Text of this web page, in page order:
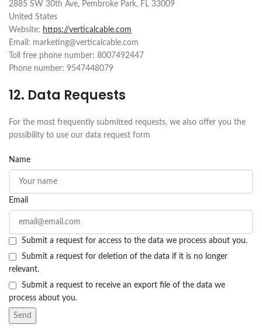
2885 SW 30th Ave, Pembroke Park, FL 33009
United States
Website: https://verticalcable.com
Email: marketing@verticalcable.com
Toll free phone number: 8007492447
Phone number: 9547448079
12. Data Requests
For the most frequently submitted requests, we also offer you the
possibility to use our data request form
Name
Email
Submit a request for access to the data we process about you.
Submit a request for deletion of the data if it is no longer
relevant.
Submit a request to receive an export file of the data we
process about you.